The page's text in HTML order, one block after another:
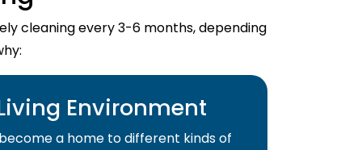
cleaning every 3-6 months, depending
Environment
a home to different kinds of